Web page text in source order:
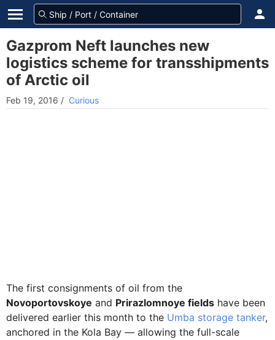
Gazprom Neft launches new
logistics scheme for transshipments
of Arctic oil
Feb 19, 2016 / Curious
The first consignments of oil from the
Novoportovskoye and Prirazlomnoye fields have been
delivered earlier this month to the Umba storage tanker,
anchored in the Kola Bay — allowing the full-scale